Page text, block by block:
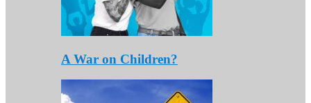
A War on Children?